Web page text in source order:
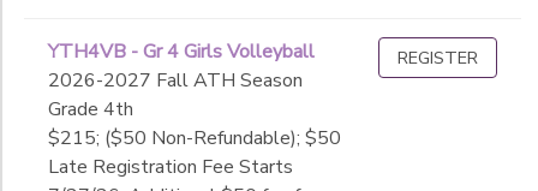
YTH4VB - Gr 4 Girls Volleyball
2026-2027 Fall ATH Season
Grade 4th
$215; ($50 Non-Refundable); $50
Late Registration Fee Starts
REGISTER